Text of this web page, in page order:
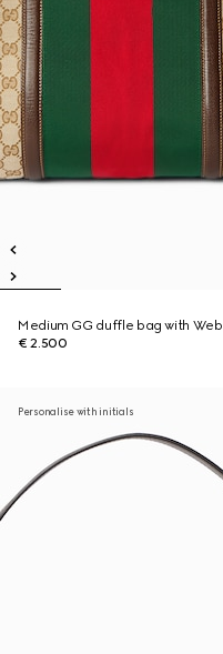
Medium GG duffle bag with Web
€ 2.500
Personalise with initials